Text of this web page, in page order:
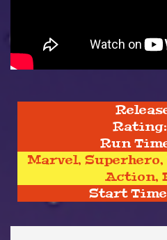
Rating:
Run
Marvel,
Action,
Start